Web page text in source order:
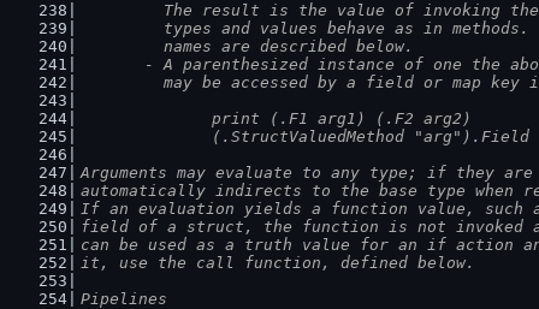
The result is the value of invoking
types and values behave as in
	  names are described below.
- A parenthesized instance of one the
may be accessed by a field or map key
		print (.F1 arg1) (.F2 arg2)
		(.StructValuedMethod "arg").Field
Arguments may evaluate to any type; if they
automatically indirects to the base type when
If an evaluation yields a function value, such
field of a struct, the function is not invoked
can be used as a truth value for an if action
it, use the call function, defined below.
Pipelines